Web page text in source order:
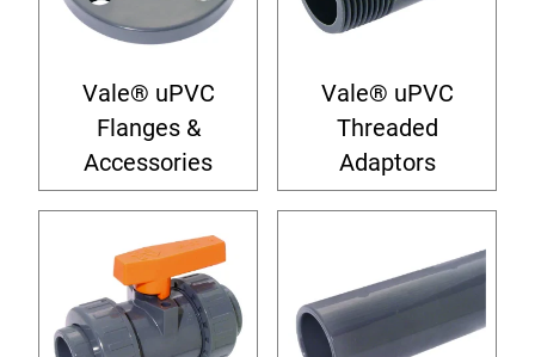
Vale® uPVC
Flanges &
Accessories
Vale® uPVC
Threaded
Adaptors